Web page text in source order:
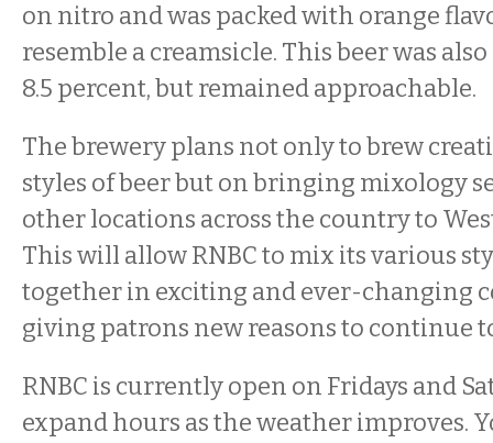
on nitro and was packed with orange
resemble a creamsicle. This beer was
8.5 percent, but remained approachable.
The brewery plans not only to brew
styles of beer but on bringing mixology
other locations across the country to
This will allow RNBC to mix its various
together in exciting and ever-changing
giving patrons new reasons to continue
RNBC is currently open on Fridays and
expand hours as the weather improves.